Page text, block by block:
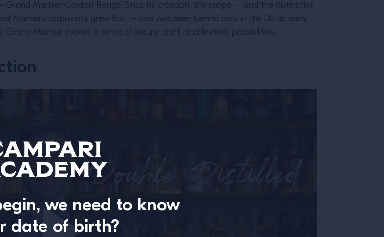
we need to know
date of birth?
Marnier Cordon Rouge. Since its creation, the recipe – and the distinctive
Marnier’s popularity grew fast – and was seen behind bars in the US as early
Marnier evokes a sense of luxury, craft, and limitless possibilities.